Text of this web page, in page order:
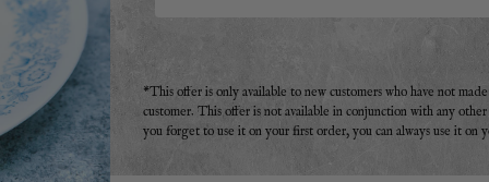
*This offer is only available to new customers who have not
customer. This offer is not available in conjunction with any
you forget to use it on your first order, you can always use it on